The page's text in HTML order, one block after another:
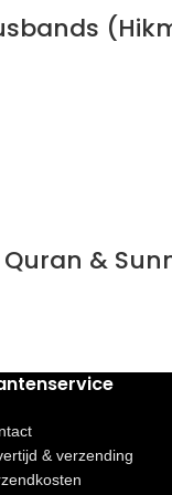
Quran &
& verzending